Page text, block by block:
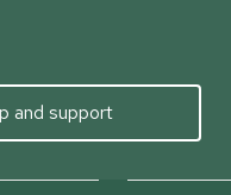
and support